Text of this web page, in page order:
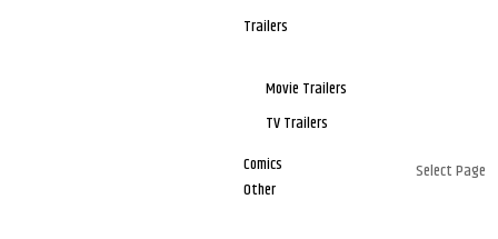
Trailers
Movie Trailers
TV Trailers
Comics
Other
Select Page